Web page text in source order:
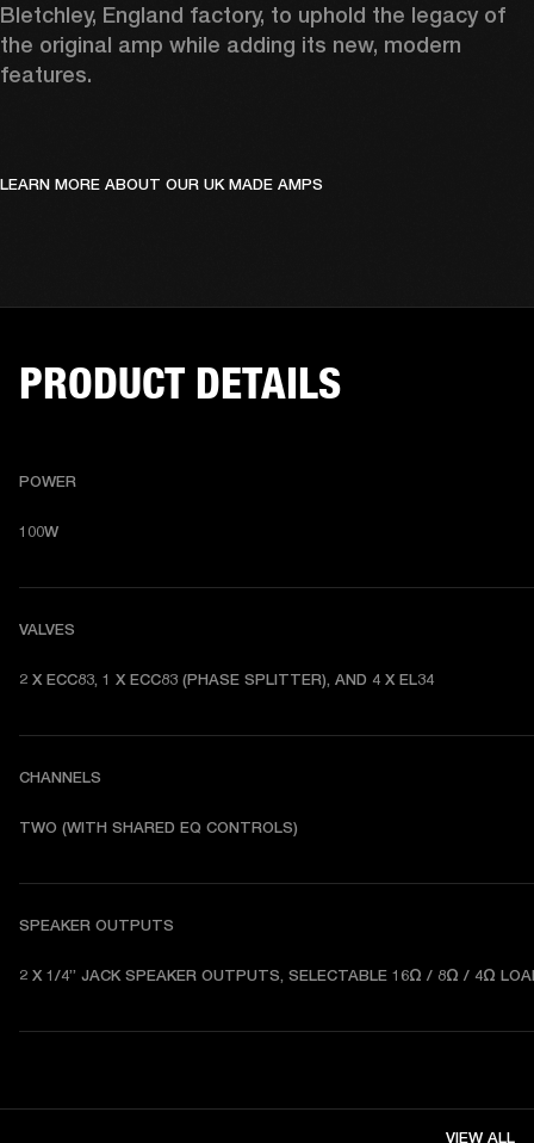
Bletchley, England factory, to uphold the legacy of
the original amp while adding its new, modern
features.
LEARN MORE ABOUT OUR UK MADE AMPS
PRODUCT DETAILS
POWER
100W
VALVES
2 X ECC83, 1 X ECC83 (PHASE SPLITTER), AND 4 X EL34
CHANNELS
TWO (WITH SHARED EQ CONTROLS)
SPEAKER OUTPUTS
2 X 1/4” JACK SPEAKER OUTPUTS, SELECTABLE 16Ω / 8Ω / 4Ω
VIEW ALL